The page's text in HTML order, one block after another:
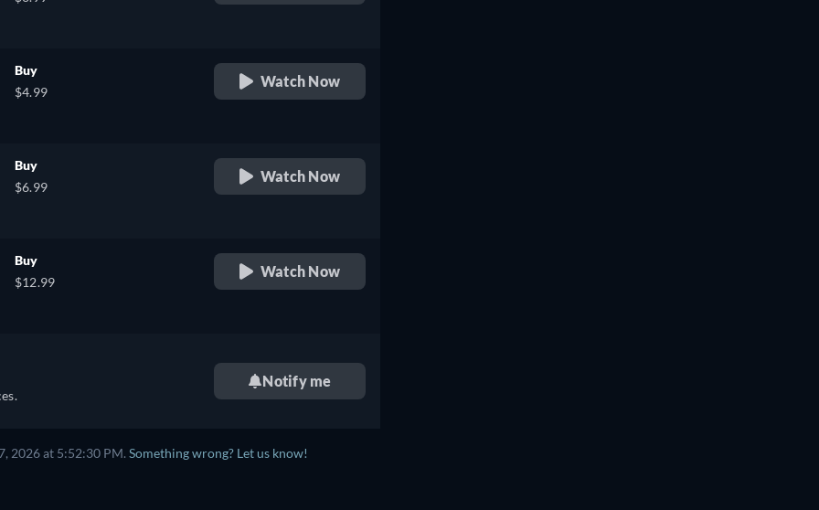
Buy
$4.99
Watch Now
Buy
$6.99
Watch Now
Buy
$12.99
Watch Now
Notify me
2026 at 5:52:30 PM. Something wrong? Let us know!